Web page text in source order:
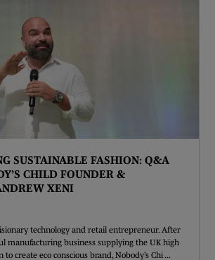
SUSTAINABLE FASHION: Q&A
CHILD FOUNDER &
XENI
technology and retail entrepreneur. After
manufacturing business supplying the UK high
create eco conscious brand, Nobody’s Chi ...